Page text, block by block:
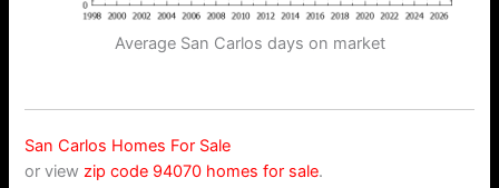
Average San Carlos days on market
San Carlos Homes For Sale
or viewzip code 94070 homes for sale.